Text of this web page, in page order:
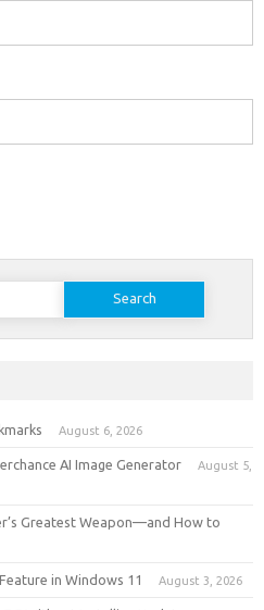
August 6, 2026
AI Image Generator
August 5,
Greatest Weapon—and How to
in Windows 11 August 3, 2026